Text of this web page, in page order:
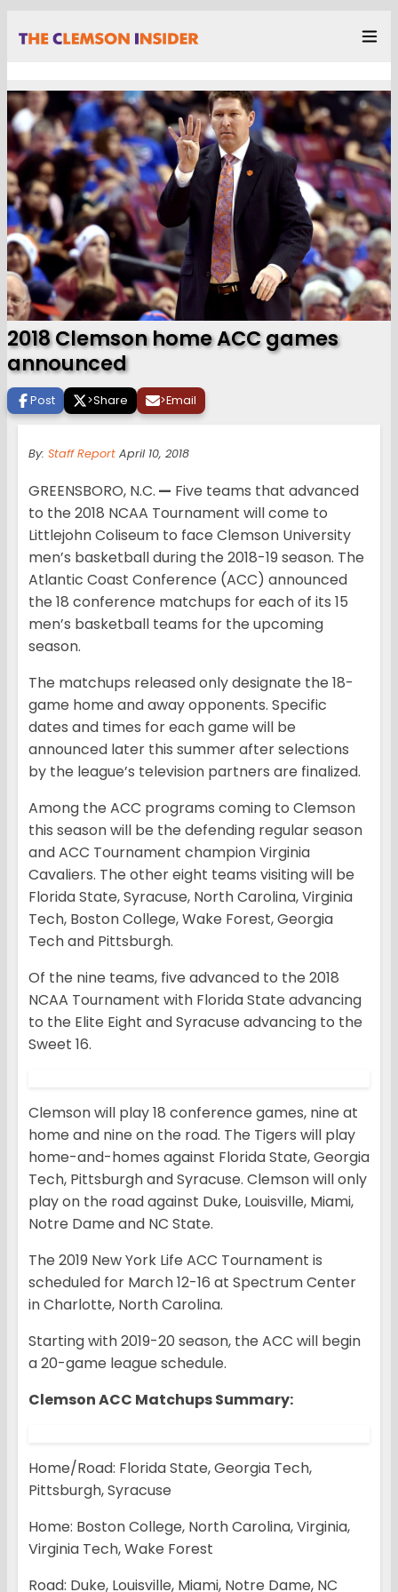
2018 Clemson home ACC games
announced
Post >Share >Email
By: Staff Report April 10, 2018
GREENSBORO, N.C. — Five teams that advanced
to the 2018 NCAA Tournament will come to
Littlejohn Coliseum to face Clemson University
men’s basketball during the 2018-19 season. The
Atlantic Coast Conference (ACC) announced
the 18 conference matchups for each of its 15
men’s basketball teams for the upcoming
season.
The matchups released only designate the 18-
game home and away opponents. Specific
dates and times for each game will be
announced later this summer after selections
by the league’s television partners are finalized.
Among the ACC programs coming to Clemson
this season will be the defending regular season
and ACC Tournament champion Virginia
Cavaliers. The other eight teams visiting will be
Florida State, Syracuse, North Carolina, Virginia
Tech, Boston College, Wake Forest, Georgia
Tech and Pittsburgh.
Of the nine teams, five advanced to the 2018
NCAA Tournament with Florida State advancing
to the Elite Eight and Syracuse advancing to the
Sweet 16.
Clemson will play 18 conference games, nine at
home and nine on the road. The Tigers will play
home-and-homes against Florida State, Georgia
Tech, Pittsburgh and Syracuse. Clemson will only
play on the road against Duke, Louisville, Miami,
Notre Dame and NC State.
The 2019 New York Life ACC Tournament is
scheduled for March 12-16 at Spectrum Center
in Charlotte, North Carolina.
Starting with 2019-20 season, the ACC will begin
a 20-game league schedule.
Clemson ACC Matchups Summary:
Home/Road: Florida State, Georgia Tech,
Pittsburgh, Syracuse
Home: Boston College, North Carolina, Virginia,
Virginia Tech, Wake Forest
Road: Duke, Louisville, Miami, Notre Dame, NC